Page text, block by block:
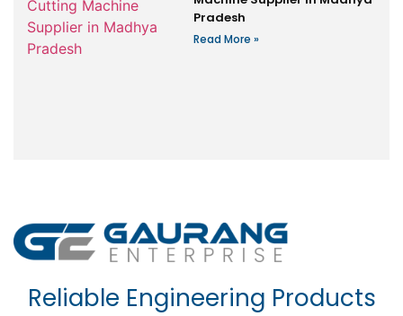
Pradesh
Read More »
Reliable Engineering Products